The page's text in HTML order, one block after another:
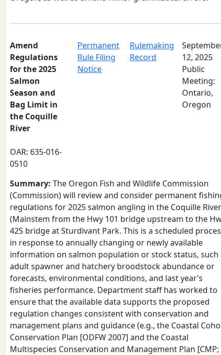
Amend
Regulations
for the 2025
Salmon
Season and
Bag Limit in
the Coquille
River
OAR: 635-016-
0510
Permanent
Rule Filing
Notice
Rulemaking
Record
12, 2025
Public
Meeting:
Ontario,
Oregon
Summary: The Oregon Fish and Wildlife Commission
(Commission) will review and consider permanent
regulations for 2025 salmon angling in the Coquille River
(Mainstem from the Hwy 101 bridge upstream to the
42S bridge at Sturdivant Park. This is a scheduled
in response to annually changing or newly available
information on salmon population or stock status, such
adult spawner and hatchery broodstock abundance or
forecasts, environmental conditions, and last year’s
fisheries performance. Department staff has worked to
ensure that the available data supports the proposed
regulation changes consistent with conservation and
management plans and guidance (e.g., the Coastal Coho
Conservation Plan [ODFW 2007] and the Coastal
Multispecies Conservation and Management Plan [CMP;